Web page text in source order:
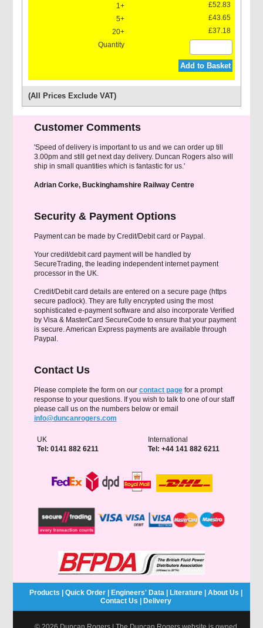
£52.83
£43.65
£37.18
Add to Basket
(All Prices Exclude VAT)
Customer Comments
'Speed of delivery is important to us and we can order up till
3.00pm and still get next day delivery. Duncan Rogers also will
ship in small quantities which is fantastic for us.'
Adrian Corke, Buckinghamshire Railway Centre
Security & Payment Options
Payment can be made by Credit/Debit card or Paypal.
Your credit/debit card payment will be handled by
SecureTrading, the leading independent internet payment
processor in the UK.
Credit/Debit card details are entered on a secure page (https
secure padlock). They are fully encrypted using the most
sophisticated e-payment software and also incorporate Verified
by Visa & MasterCard SecureCode to ensure that your payment
is secure. American Express payments are available through
Paypal.
Contact Us
Please complete the form on our contact pagefor a prompt
response to your questions. If you wish to talk to one of our staff
please call us on the numbers below or email
info@duncanrogers.com
UK
Tel: 0141 882 6211
International
Tel: +44 141 882 6211
Products Quick Order Engineers' Data Literature About Us
Contact Us
Delivery